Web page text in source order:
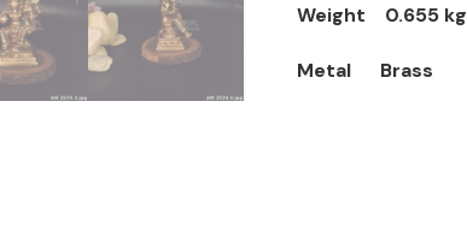
Weight 0.655 kg
Metal Brass